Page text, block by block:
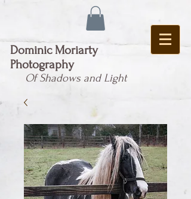
Dominic Moriarty
Photography
Of Shadows and Light